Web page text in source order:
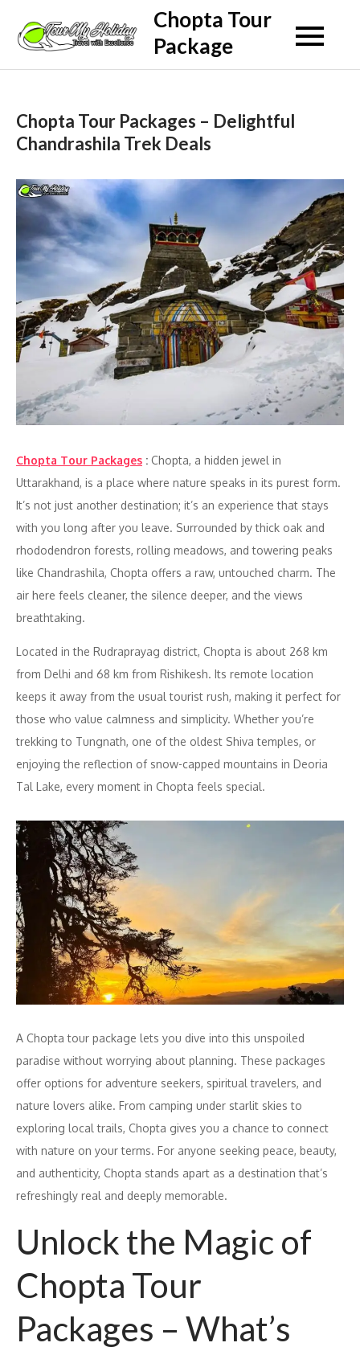
content
Chopta Tour
Package
Chopta Tour Packages – Delightful
Chandrashila Trek Deals
Chopta Tour Packages : Chopta, a hidden jewel in
Uttarakhand, is a place where nature speaks in its purest form.
It’s not just another destination; it’s an experience that stays
with you long after you leave. Surrounded by thick oak and
rhododendron forests, rolling meadows, and towering peaks
like Chandrashila, Chopta offers a raw, untouched charm. The
air here feels cleaner, the silence deeper, and the views
breathtaking.
Located in the Rudraprayag district, Chopta is about 268 km
from Delhi and 68 km from Rishikesh. Its remote location
keeps it away from the usual tourist rush, making it perfect for
those who value calmness and simplicity. Whether you’re
trekking to Tungnath, one of the oldest Shiva temples, or
enjoying the reflection of snow-capped mountains in Deoria
Tal Lake, every moment in Chopta feels special.
A Chopta tour package lets you dive into this unspoiled
paradise without worrying about planning. These packages
offer options for adventure seekers, spiritual travelers, and
nature lovers alike. From camping under starlit skies to
exploring local trails, Chopta gives you a chance to connect
with nature on your terms. For anyone seeking peace, beauty,
and authenticity, Chopta stands apart as a destination that’s
refreshingly real and deeply memorable.
Unlock the Magic of
Chopta Tour
Packages – What’s